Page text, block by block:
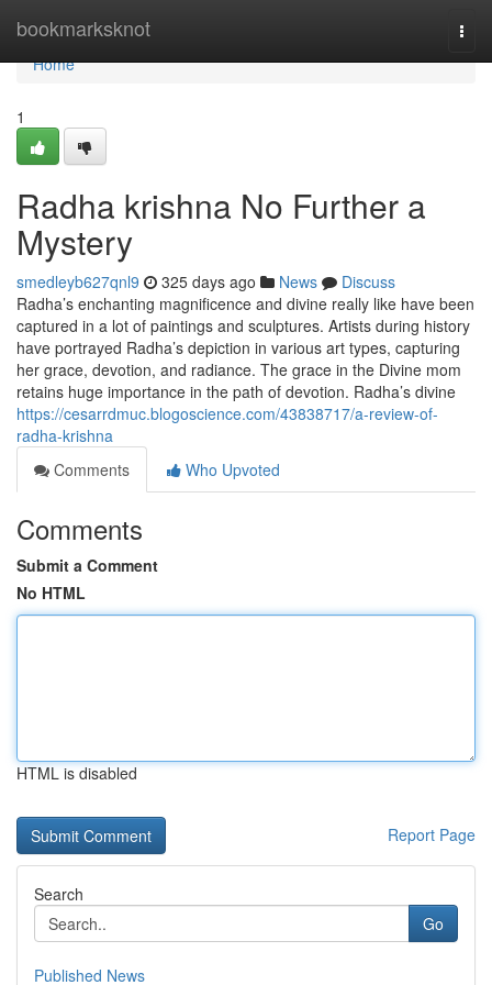
bookmarksknot
Home
Home
1
Radha krishna No Further a
Mystery
smedleyb627qnl9 325 days ago News
Discuss
Radha’s enchanting magnificence and divine really like have been
captured in a lot of paintings and sculptures. Artists during history
have portrayed Radha’s depiction in various art types, capturing
her grace, devotion, and radiance. The grace in the Divine mom
retains huge importance in the path of devotion. Radha’s divine
https://cesarrdmuc.blogoscience.com/43838717/a-review-of-
radha-krishna
Comments
Who Upvoted
Comments
Submit a Comment
No HTML
HTML is disabled
Report Page
Search
Go
Published News